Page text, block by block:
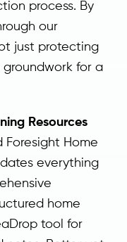
process. By
our
just protecting
groundwork for a
Resources
Foresight Home
everything
home
tool for